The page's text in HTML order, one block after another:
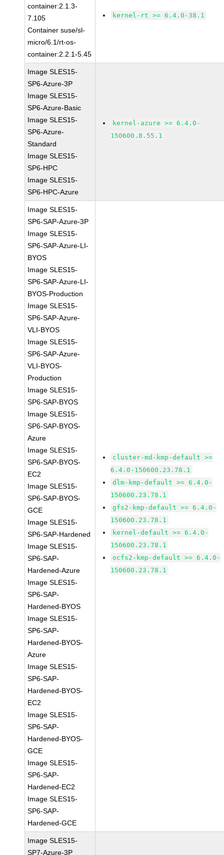
container:2.1.3-
7.105
Container suse/sl-
micro/6.1/rt-os-
container:2.2.1-5.45
kernel-rt >= 6.4.0-38.1
Image SLES15-
SP6-Azure-3P
Image SLES15-
SP6-Azure-Basic
Image SLES15-
SP6-Azure-
Standard
Image SLES15-
SP6-HPC
Image SLES15-
SP6-HPC-Azure
kernel-azure >= 6.4.0-
150600.8.55.1
Image SLES15-
SP6-SAP-Azure-3P
Image SLES15-
SP6-SAP-Azure-LI-
BYOS
Image SLES15-
SP6-SAP-Azure-LI-
BYOS-Production
Image SLES15-
SP6-SAP-Azure-
VLI-BYOS
Image SLES15-
SP6-SAP-Azure-
VLI-BYOS-
Production
Image SLES15-
SP6-SAP-BYOS
Image SLES15-
SP6-SAP-BYOS-
Azure
Image SLES15-
SP6-SAP-BYOS-
EC2
Image SLES15-
SP6-SAP-BYOS-
GCE
Image SLES15-
SP6-SAP-Hardened
Image SLES15-
SP6-SAP-
Hardened-Azure
Image SLES15-
SP6-SAP-
Hardened-BYOS
Image SLES15-
SP6-SAP-
Hardened-BYOS-
Azure
Image SLES15-
SP6-SAP-
Hardened-BYOS-
EC2
Image SLES15-
SP6-SAP-
Hardened-BYOS-
GCE
Image SLES15-
SP6-SAP-
Hardened-EC2
Image SLES15-
SP6-SAP-
Hardened-GCE
cluster-md-kmp-default >=
6.4.0-150600.23.78.1
dlm-kmp-default >= 6.4.0-
150600.23.78.1
gfs2-kmp-default >= 6.4.0-
150600.23.78.1
kernel-default >= 6.4.0-
150600.23.78.1
ocfs2-kmp-default >= 6.4.0-
150600.23.78.1
Image SLES15-
SP7-Azure-3P